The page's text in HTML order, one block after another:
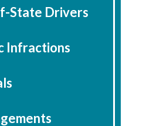
State Drivers
Infractions